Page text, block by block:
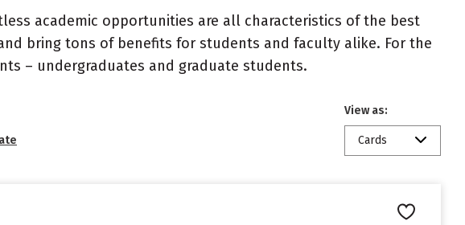
academic opportunities are all characteristics of the best
bring tons of benefits for students and faculty alike. For the
– undergraduates and graduate students.
View as:
Cards